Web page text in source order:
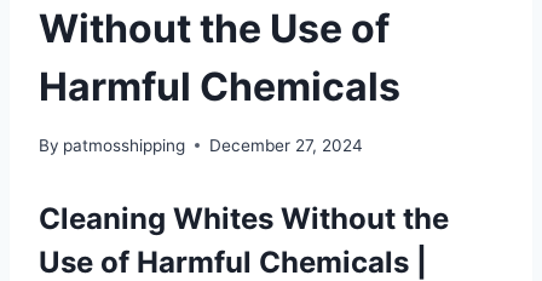
Without the Use of
Harmful Chemicals
By patmosshipping December 27, 2024
Cleaning Whites Without the
Use of Harmful Chemicals |